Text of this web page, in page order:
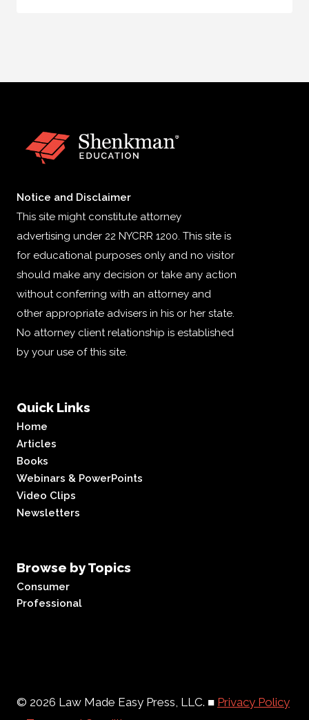
Notice and Disclaimer
This site might constitute attorney
advertising under 22 NYCRR 1200. This site is
for educational purposes only and no visitor
should make any decision or take any action
without conferring with an attorney and
other appropriate advisers in his or her state.
No attorney client relationship is established
by your use of this site.
Quick Links
Home
Articles
Books
Webinars & PowerPoints
Video Clips
Newsletters
Browse by Topics
Consumer
Professional
© 2026 Law Made Easy Press, LLC. ■ Privacy Policy